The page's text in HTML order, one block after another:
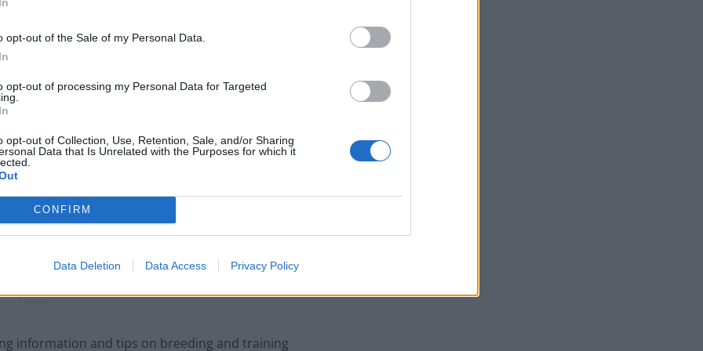
opt-out of the Sale of my Personal Data.
opt-out of processing my Personal Data for Targeted
opt-out of Collection, Use, Retention, Sale, and/or Sharing
Data that Is Unrelated with the Purposes for which it
CONFIRM
Data Deletion Data Access Privacy Policy
fights, there were also books all about it, clothing
display cabinets full of spurs and muffs – all
– it was clearly their life.”
by 2026
Keir Starmer vows to ‘close door on Putin’
with GB Energy
information and tips on breeding and training